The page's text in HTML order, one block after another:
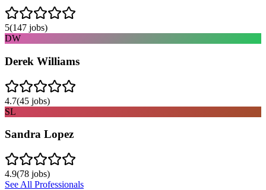
5(147 jobs)
DW
Derek Williams
4.7(45 jobs)
SL
Sandra Lopez
4.9(78 jobs)
See All Professionals